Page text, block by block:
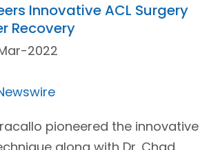
Innovative ACL Surgery
Recovery
2022
pioneered the innovative